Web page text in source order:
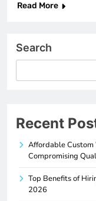
Read More
Search
Recent
Affordable
Compromising
Top Benefits of
2026